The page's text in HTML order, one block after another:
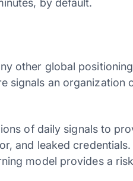
by default.
other global
signals an organization
of daily signals to
and leaked
model provides a